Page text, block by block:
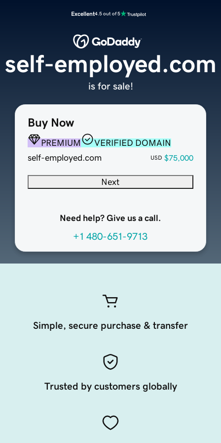
Excellent4.5 out of 5
Buy Now
PREMIUM
VERIFIED DOMAIN
self-employed.com
USD $75,000
Next
Need help? Give us a call.
+1 480-651-9713
self-employed.com
is for sale!
Simple, secure purchase & transfer
Trusted by customers globally